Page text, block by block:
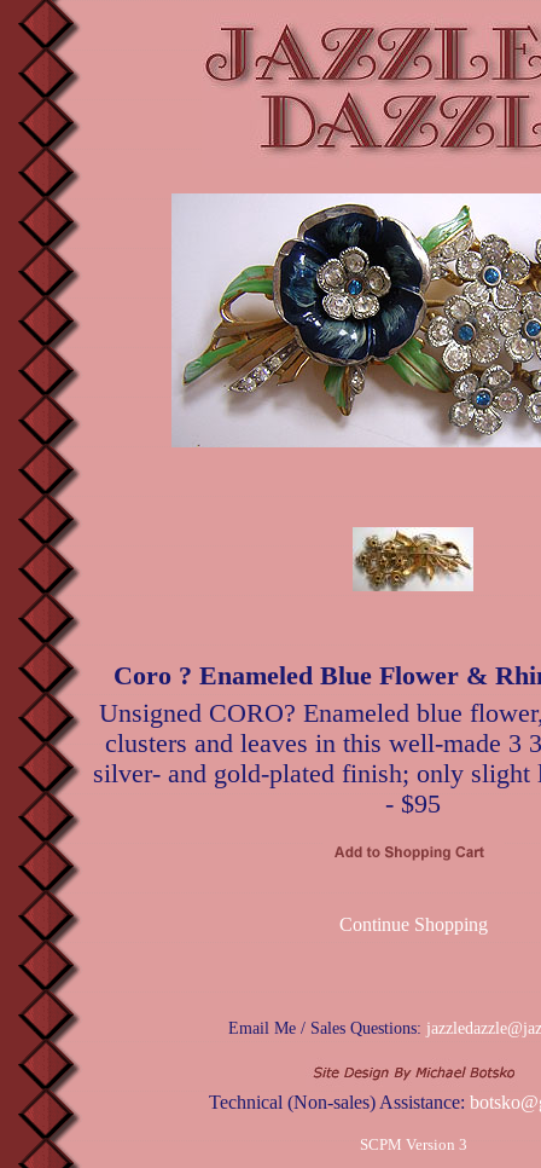
Coro ? Enameled Blue Flower &
Unsigned CORO? Enameled blue
clusters and leaves in this well-made 3
silver- and gold-plated finish; only slight
- $95
Continue Shopping
Email Me / Sales Questions:
Technical (Non-sales) Assistance:
SCPM Version 3